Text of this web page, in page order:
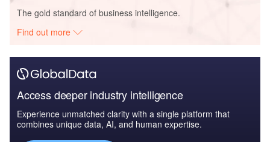
The gold standard of business intelligence.
Find out more
Access deeper industry intelligence
Experience unmatched clarity with a single platform that
combines unique data, AI, and human expertise.